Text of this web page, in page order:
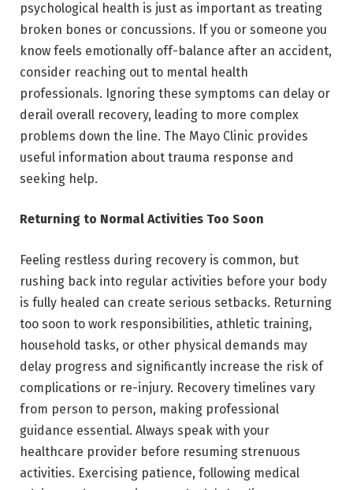
psychological health is just as important as treating
broken bones or concussions. If you or someone you
know feels emotionally off-balance after an accident,
consider reaching out to mental health
professionals. Ignoring these symptoms can delay or
derail overall recovery, leading to more complex
problems down the line. The Mayo Clinic provides
useful information about trauma response and
seeking help.
Returning to Normal Activities Too Soon
Feeling restless during recovery is common, but
rushing back into regular activities before your body
is fully healed can create serious setbacks. Returning
too soon to work responsibilities, athletic training,
household tasks, or other physical demands may
delay progress and significantly increase the risk of
complications or re-injury. Recovery timelines vary
from person to person, making professional
guidance essential. Always speak with your
healthcare provider before resuming strenuous
activities. Exercising patience, following medical